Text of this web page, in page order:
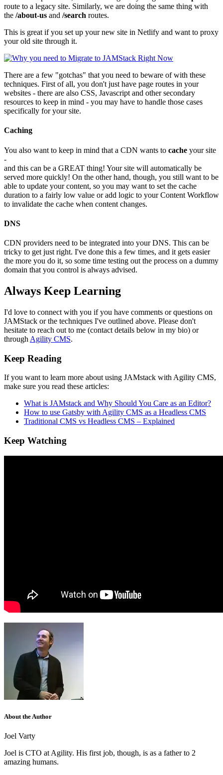
route to a legacy site. Similarly, we are doing the same thing with
the /about-us and /search routes.
This is great if you set up your new site in Netlify and want to proxy
your old site through it.
There are a few "gotchas" that you need to beware of with these
techniques. First of all, you don't just have page routes in your
websites - there are also CSS, Javascript and other secondary
resources to keep in mind - you may have to handle those cases
specifically for your site.
Caching
You also want to keep in mind that a CDN wants to cache your site
-
and this can be a GREAT thing! Your site will automatically be
served more quickly! On the other hand, though, you still want to be
able to update your content, so you may want to set the cache
duration to a fairly low value or add logic to your Content Workflow
to invalidate the cache when content changes.
DNS
CDN providers need to be integrated into your DNS. This can be
tricky to get just right. I've done this a few times, and it gets easier
the more you do it, so some time testing out the process on a dummy
domain that you control is always advised.
Always Keep Learning
I'd love to connect with you if you have comments or questions on
JAMStack or the techniques I've outlined above. Please don't
hesitate to reach out to me (contact details below in my bio) or
through Agility CMS.
Keep Reading
If you want to learn more about using JAMstack with Agility CMS,
make sure you read these articles:
What is JAMstack and Why Should You Care as an Editor?
How to use Gatsby with Agility CMS as a Headless CMS
Traditional CMS vs Headless CMS – Explained
Keep Watching
About the Author
Joel Varty
Joel is CTO at Agility. His first job, though, is as a father to 2
amazing humans.